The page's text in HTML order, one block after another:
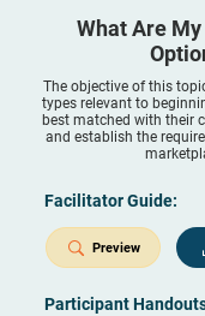
What Are
The objective of this
types relevant to
best matched with their
and establish the
Facilitator Guide:
Preview
Participant